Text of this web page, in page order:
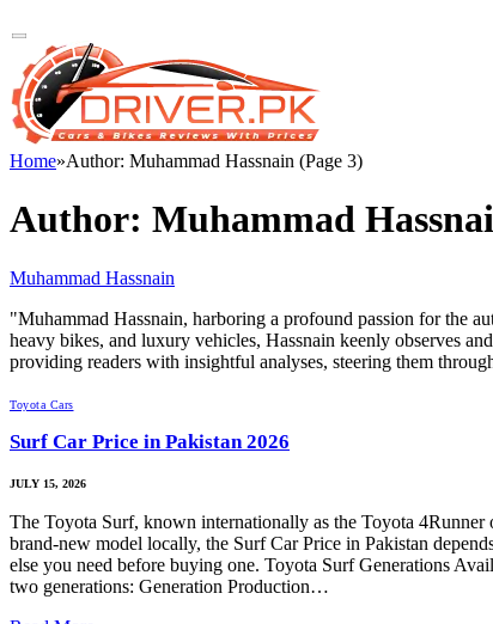
Home»Author: Muhammad Hassnain (Page 3)
Author: Muhammad
Muhammad Hassnain
"Muhammad Hassnain, harboring a profound passion for the
heavy bikes, and luxury vehicles, Hassnain keenly observes
providing readers with insightful analyses, steering them
Toyota Cars
Surf Car Price in Pakistan 2026
JULY 15, 2026
The Toyota Surf, known internationally as the Toyota
brand-new model locally, the Surf Car Price in Pakistan
else you need before buying one. Toyota Surf Generations
two generations: Generation Production…